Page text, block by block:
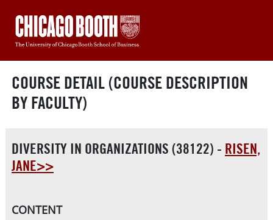
COURSE DETAIL (COURSE DESCRIPTION
BY FACULTY)
DIVERSITY IN ORGANIZATIONS (38122) - RISEN,
JANE>>
CONTENT